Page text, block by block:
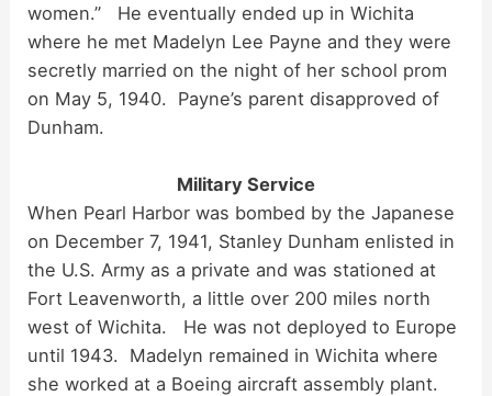
women.” He eventually ended up in Wichita
where he met Madelyn Lee Payne and they were
secretly married on the night of her school prom
on May 5, 1940. Payne’s parent disapproved of
Dunham.
Military Service
When Pearl Harbor was bombed by the Japanese
on December 7, 1941, Stanley Dunham enlisted in
the U.S. Army as a private and was stationed at
Fort Leavenworth, a little over 200 miles north
west of Wichita. He was not deployed to Europe
until 1943. Madelyn remained in Wichita where
she worked at a Boeing aircraft assembly plant.